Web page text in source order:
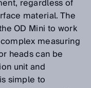
regardless of
material. The
OD Mini to work
measuring
heads can be
unit and
simple to